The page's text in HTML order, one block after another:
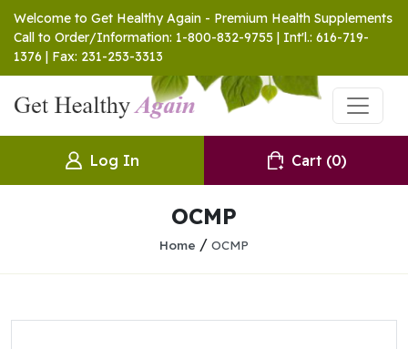
Welcome to Get Healthy Again - Premium Health Supplements
Call to Order/Information: 1-800-832-9755 | Int'l.: 616-719-
1376 | Fax: 231-253-3313
Log In Cart (0)
OCMP
Home / OCMP